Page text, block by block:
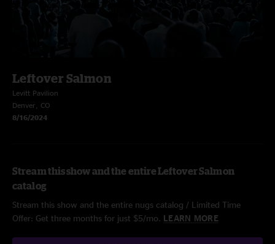
Leftover Salmon
Levitt Pavilion
Denver, CO
8/16/2024
Stream this show and the entire Leftover Salmon
catalog
Stream this show and the entire nugs catalog / Limited Time
Offer: Get three months for just $5/mo. LEARN MORE